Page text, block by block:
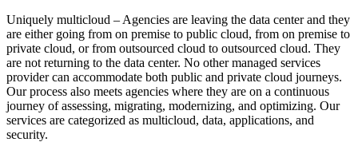
Uniquely multicloud – Agencies are leaving the data center and they
are either going from on premise to public cloud, from on premise to
private cloud, or from outsourced cloud to outsourced cloud. They
are not returning to the data center. No other managed services
provider can accommodate both public and private cloud journeys.
Our process also meets agencies where they are on a continuous
journey of assessing, migrating, modernizing, and optimizing. Our
services are categorized as multicloud, data, applications, and
security.